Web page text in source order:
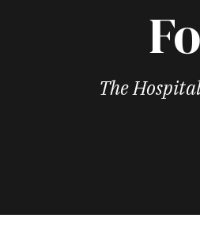
The